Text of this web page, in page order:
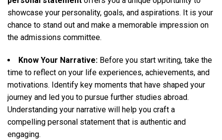
showcase your personality, goals, and aspirations. It is your
chance to stand out and make a memorable impression on
the admissions committee.
Know Your Narrative: Before you start writing, take the
time to reflect on your life experiences, achievements, and
motivations. Identify key moments that have shaped your
journey and led you to pursue further studies abroad.
Understanding your narrative will help you craft a
compelling personal statement that is authentic and
engaging.